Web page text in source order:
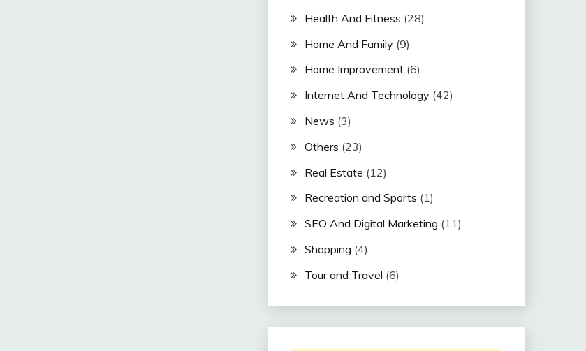
Health And Fitness (28)
Home And Family(9)
Home Improvement(6)
Internet And Technology(42)
News (3)
Others (23)
Real Estate (12)
Recreation and Sports (1)
SEO And Digital Marketing (11)
Shopping (4)
Tour and Travel (6)